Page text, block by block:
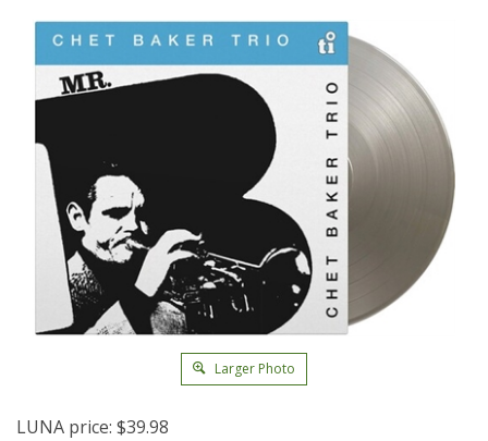
Larger Photo
LUNA price: $39.98